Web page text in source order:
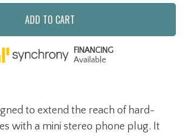
to extend the reach of hard-
with a mini stereo phone plug. It
ADD TO CART
FINANCING
Available